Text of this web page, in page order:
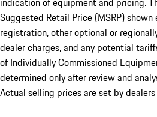
Suggested Retail Price (MSRP)
registration, other optional or
dealer charges, and any potential
of Individually Commissioned
determined only after review and
Actual selling prices are set by dealers